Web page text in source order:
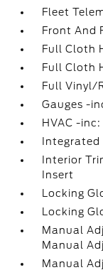
Fleet
Front And
Full Cloth
Full Cloth
Full Vinyl/
Gauges -
HVAC -
Interior
Insert
Locking
Locking
Manual
Manual
Manual